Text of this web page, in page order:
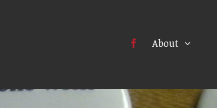
About